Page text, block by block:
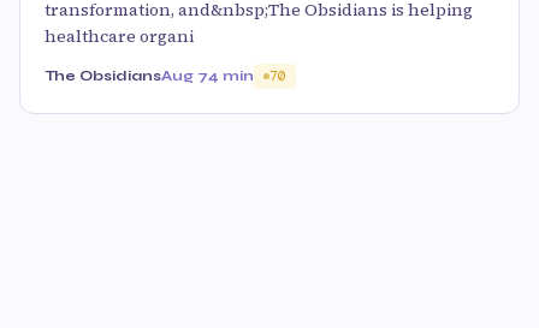
transformation, and&nbsp;The Obsidians is helping
healthcare organi
The ObsidiansAug 74 min 70